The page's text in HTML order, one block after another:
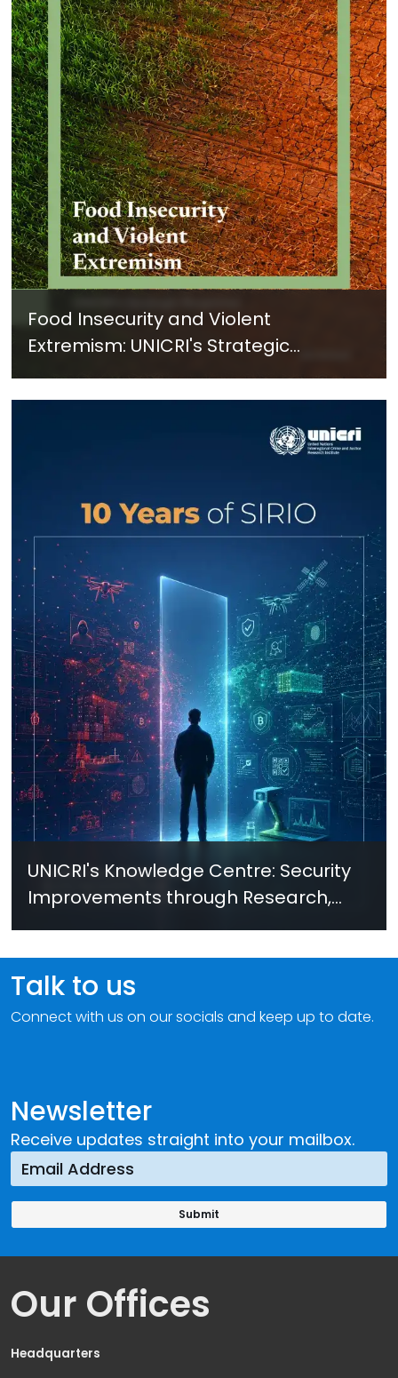
Food Insecurity and Violent
Extremism: UNICRI's Strategic
Response
UNICRI's Knowledge Centre: Security
Improvements through Research,
Technology and Innovation (SIRIO)
Newsletter
Receive updates straight into your mailbox.
Talk to us
Connect with us on our socials and keep up to date.
Our Offices
Headquarters